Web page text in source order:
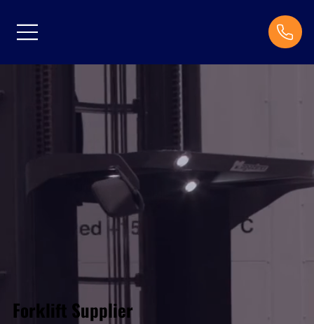
Forklift Supplier